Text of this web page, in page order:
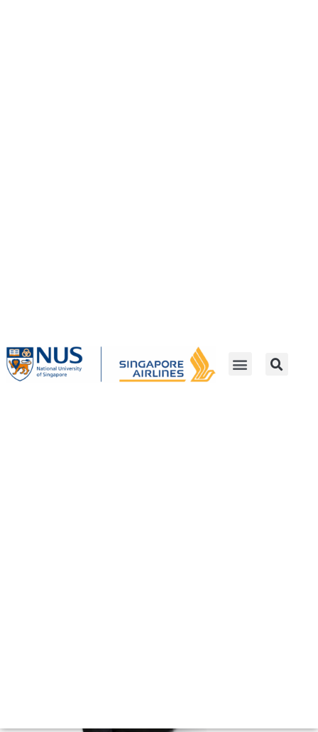
SIA-NUS Digital Aviation